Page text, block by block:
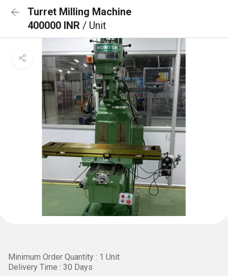
Turret Milling Machine
400000 INR / Unit
Minimum Order Quantity : 1 Unit
Delivery Time : 30 Days